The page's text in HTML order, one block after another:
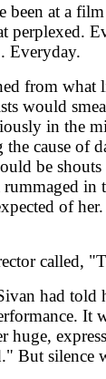
been at a
perplexed.
Everyday.
from what
would
in the
the cause of
be
in
of
called,
had told
It
huge,
But silence